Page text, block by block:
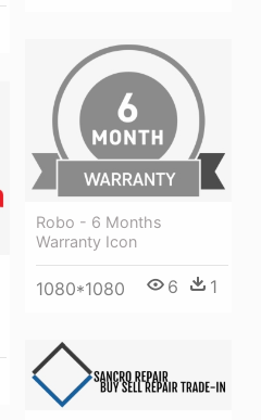
Robo - 6 Months
Warranty Icon
1080*1080 6 1